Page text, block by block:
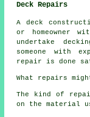
Deck Repairs
A deck
or homeowner
undertake
someone with
repair is done
What repairs
The kind of
on the material